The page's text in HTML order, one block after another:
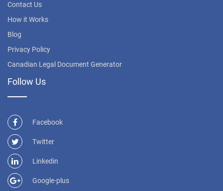
Contact Us
How it Works
Blog
Privacy Policy
Canadian Legal Document Generator
Follow Us
Facebook
Twitter
Linkedin
Google-plus